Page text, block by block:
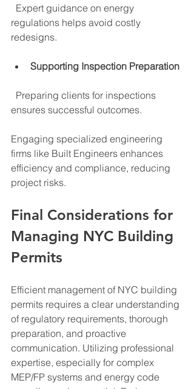
regulations helps avoid costly
redesigns.
Supporting Inspection Preparation
ensures successful outcomes.
Engaging specialized engineering
firms like Built Engineers enhances
efficiency and compliance, reducing
project risks.
Final Considerations for
Managing NYC Building
Permits
Efficient management of NYC building
permits requires a clear understanding
of regulatory requirements, thorough
preparation, and proactive
communication. Utilizing professional
expertise, especially for complex
MEP/FP systems and energy code